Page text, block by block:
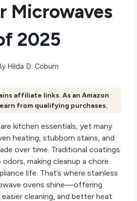
Microwaves
2025
Hilda D. Coburn
affiliate links. As an Amazon
from qualifying purchases.
kitchen essentials, yet many
heating, stubborn stains, and
over time. Traditional coatings
making cleanup a chore
life. That’s where stainless
ovens shine—offering
cleaning, and better heat